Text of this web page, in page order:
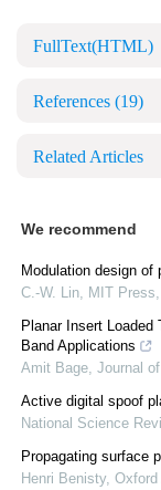
FullText(HTML)
References (19)
Related Articles
We recommend
Modulation design of
C.-W. Lin, MIT Press,
Planar Insert
Band Applications
Amit Bage, Journal
Active digital spoof
National Science
Propagating surface
Henri Benisty,